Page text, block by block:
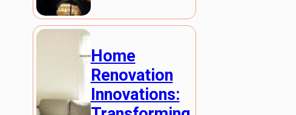
Home
Renovation
Innovations: